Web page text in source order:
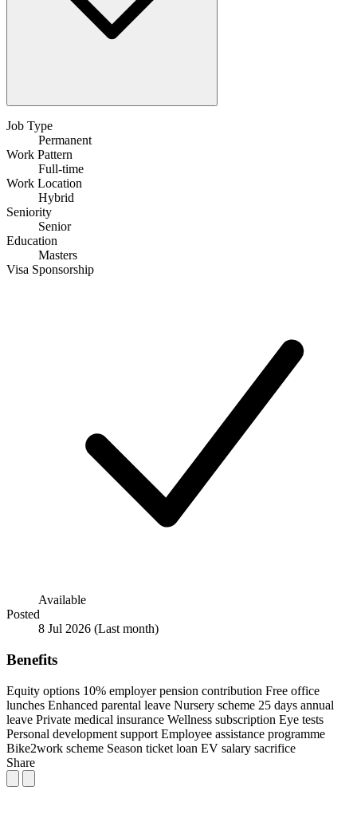
Job Type
Permanent
Work Pattern
Full-time
Work Location
Hybrid
Seniority
Senior
Education
Masters
Visa Sponsorship
Available
Posted
8 Jul 2026 (Last month)
Benefits
Equity options 10% employer pension contribution Free office
lunches Enhanced parental leave Nursery scheme 25 days annual
leave Private medical insurance Wellness subscription Eye tests
Personal development support Employee assistance programme
Bike2work scheme Season ticket loan EV salary sacrifice
Share